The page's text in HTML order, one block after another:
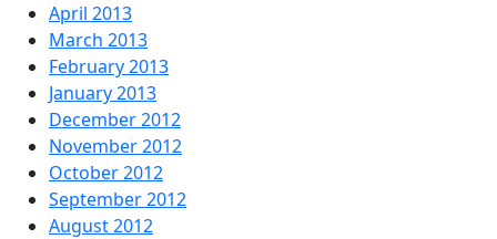
April 2013
March 2013
February 2013
January 2013
December 2012
November 2012
October 2012
September 2012
August 2012